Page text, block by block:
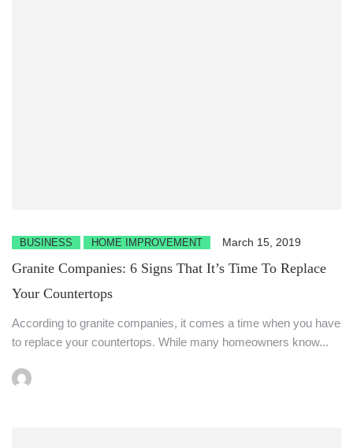
BUSINESS HOME IMPROVEMENT March 15, 2019
Granite Companies: 6 Signs That It’s Time To Replace
Your Countertops
According to granite companies, it comes a time when you have
to replace your countertops. While many homeowners know...